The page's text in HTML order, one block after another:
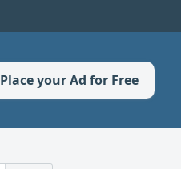
Place your Ad for Free